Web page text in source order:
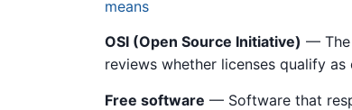
means
OSI (Open Source Initiative) — The
reviews whether licenses qualify as
Free software — Software that